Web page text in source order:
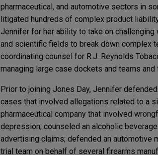
pharmaceutical, and automotive sectors in
litigated hundreds of complex product
Jennifer for her ability to take on
and scientific fields to break down complex
coordinating counsel for R.J. Reynolds
managing large case dockets and teams
Prior to joining Jones Day, Jennifer
cases that involved allegations related to a
pharmaceutical company that involved
depression; counseled an alcoholic
advertising claims; defended an automotive
trial team on behalf of several firearms